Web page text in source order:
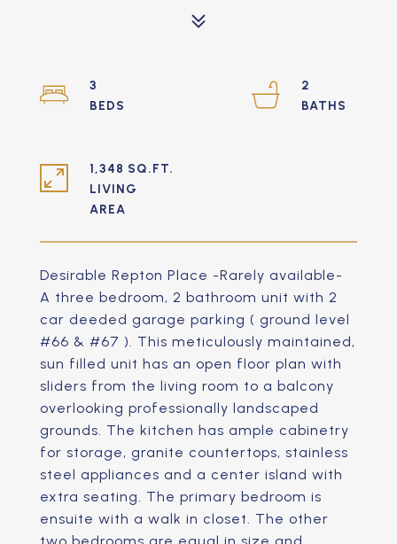
Desirable Repton Place -Rarely available-
A three bedroom, 2 bathroom unit with 2
car deeded garage parking ( ground level
#66 & #67 ). This meticulously maintained,
sun filled unit has an open floor plan with
sliders from the living room to a balcony
overlooking professionally landscaped
grounds. The kitchen has ample cabinetry
for storage, granite countertops, stainless
steel appliances and a center island with
extra seating. The primary bedroom is
ensuite with a walk in closet. The other
3
2
1,348 SQ.FT.
LIVING